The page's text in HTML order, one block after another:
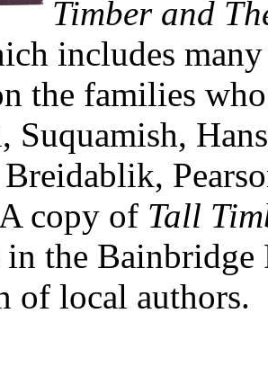
Timber and
includes
the families
Suquamish,
copy of Tall
in the
of local authors.